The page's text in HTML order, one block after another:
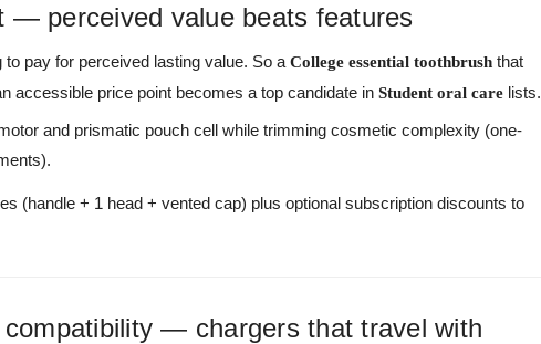
— perceived value beats features
to pay for perceived lasting value. So aCollege essential toothbrush that
accessible price point becomes a top candidate inStudent oral care lists.
and prismatic pouch cell while trimming cosmetic complexity (one-
(handle + 1 head + vented cap) plus optional subscription discounts to
— chargers that travel with